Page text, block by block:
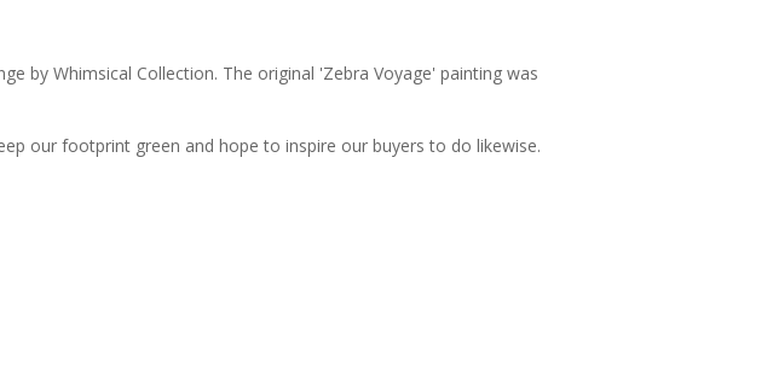
by Whimsical Collection. The original 'Zebra Voyage' painting was
our footprint green and hope to inspire our buyers to do likewise.